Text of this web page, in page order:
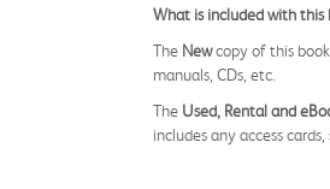
What is included with this
The Newcopy of this
manuals, CDs, etc.
The Used, Rental and
includes any access